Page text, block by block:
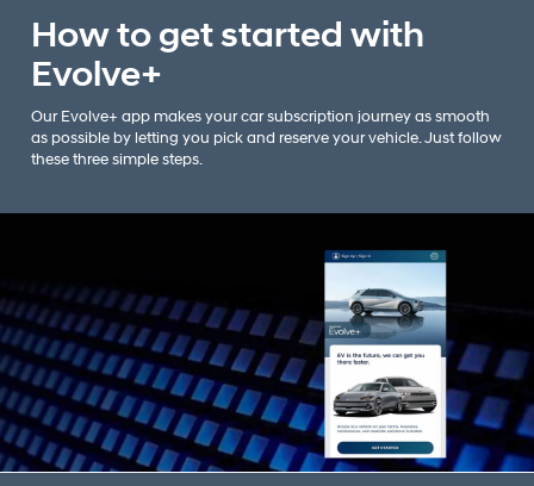
How to get started with
Evolve+
Our Evolve+ app makes your car subscription journey as smooth
as possible by letting you pick and reserve your vehicle. Just follow
these three simple steps.